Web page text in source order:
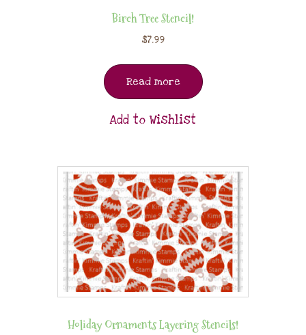
Birch Tree Stencil!
$7.99
Read more
Add to Wishlist
Holiday Ornaments Layering Stencils!